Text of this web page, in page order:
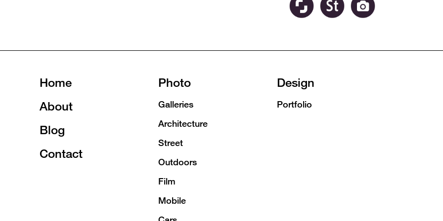
Home
About
Blog
Contact
Photo
Galleries
Architecture
Street
Outdoors
Film
Mobile
Design
Portfolio